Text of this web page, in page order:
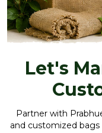
Let's
Partner with
and customized